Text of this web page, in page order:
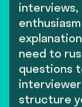
interviews,
need to
questions
structure